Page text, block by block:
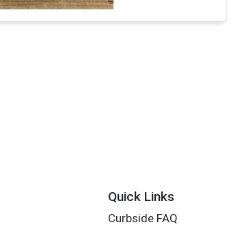
Quick Links
Curbside FAQ